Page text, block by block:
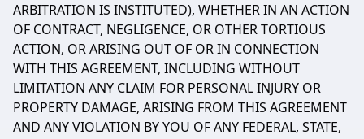
ARBITRATION IS INSTITUTED), WHETHER IN AN ACTION
OF CONTRACT, NEGLIGENCE, OR OTHER TORTIOUS
ACTION, OR ARISING OUT OF OR IN CONNECTION
WITH THIS AGREEMENT, INCLUDING WITHOUT
LIMITATION ANY CLAIM FOR PERSONAL INJURY OR
PROPERTY DAMAGE, ARISING FROM THIS AGREEMENT
AND ANY VIOLATION BY YOU OF ANY FEDERAL, STATE,